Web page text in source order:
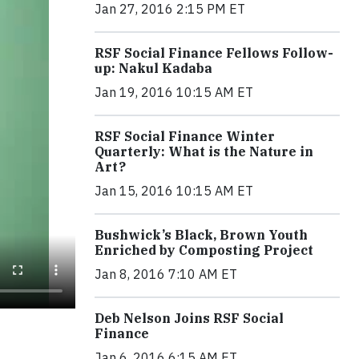
Jan 27, 2016 2:15 PM ET
RSF Social Finance Fellows Follow-
up: Nakul Kadaba
Jan 19, 2016 10:15 AM ET
RSF Social Finance Winter
Quarterly: What is the Nature in
Art?
Jan 15, 2016 10:15 AM ET
Bushwick’s Black, Brown Youth
Enriched by Composting Project
Jan 8, 2016 7:10 AM ET
Deb Nelson Joins RSF Social
Finance